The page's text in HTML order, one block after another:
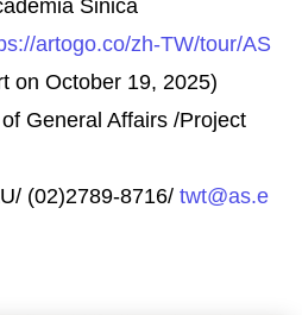
Sinica
artogo.co/zh-TW/tour/AS
on October 19, 2025)
General Affairs /Project
8716/ twt@as.e